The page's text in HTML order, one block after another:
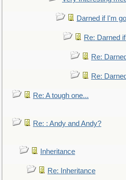
Darned if I'm
Re: Darned
Re:
Re:
Re: A tough one...
Re: : Andy and Andy?
Inheritance
Re: Inheritance